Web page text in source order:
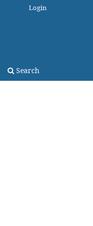
Search
Login